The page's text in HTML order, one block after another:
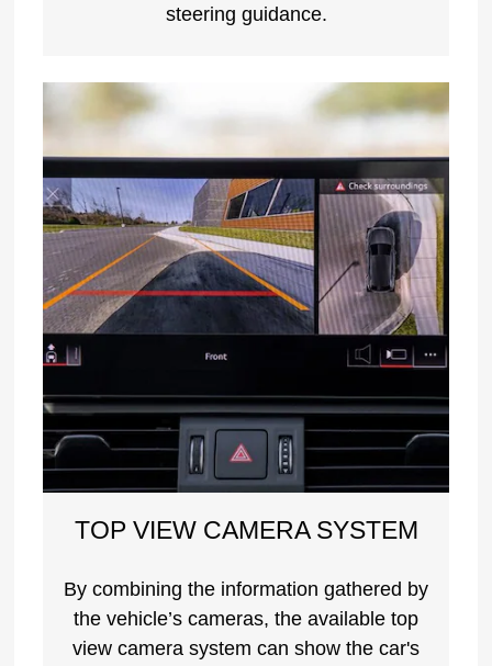
steering guidance.
TOP VIEW CAMERA SYSTEM
By combining the information gathered by
the vehicle’s cameras, the available top
view camera system can show the car's